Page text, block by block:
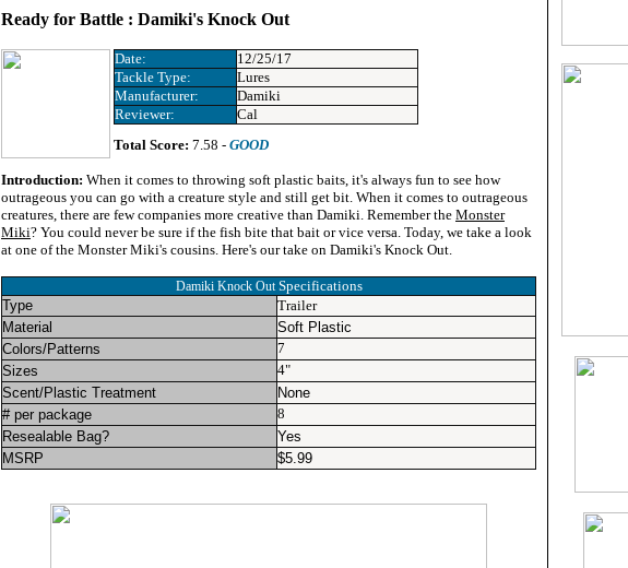
Ready for Battle : Damiki's Knock Out
Date:
12/25/17
Tackle Type:
Lures
Manufacturer:
Damiki
Reviewer:
Cal
Total Score: 7.58 - GOOD
Introduction: When it comes to throwing soft plastic baits, it's always fun to see how
outrageous you can go with a creature style and still get bit. When it comes to outrageous
creatures, there are few companies more creative than Damiki. Remember the Monster
Miki? You could never be sure if the fish bite that bait or vice versa. Today, we take a look
at one of the Monster Miki's cousins. Here's our take on Damiki's Knock Out.
Damiki Knock Out Specifications
Type
Trailer
Material
Soft Plastic
Colors/Patterns
7
Sizes
4"
Scent/Plastic Treatment
None
# per package
8
Resealable Bag?
Yes
MSRP
$5.99